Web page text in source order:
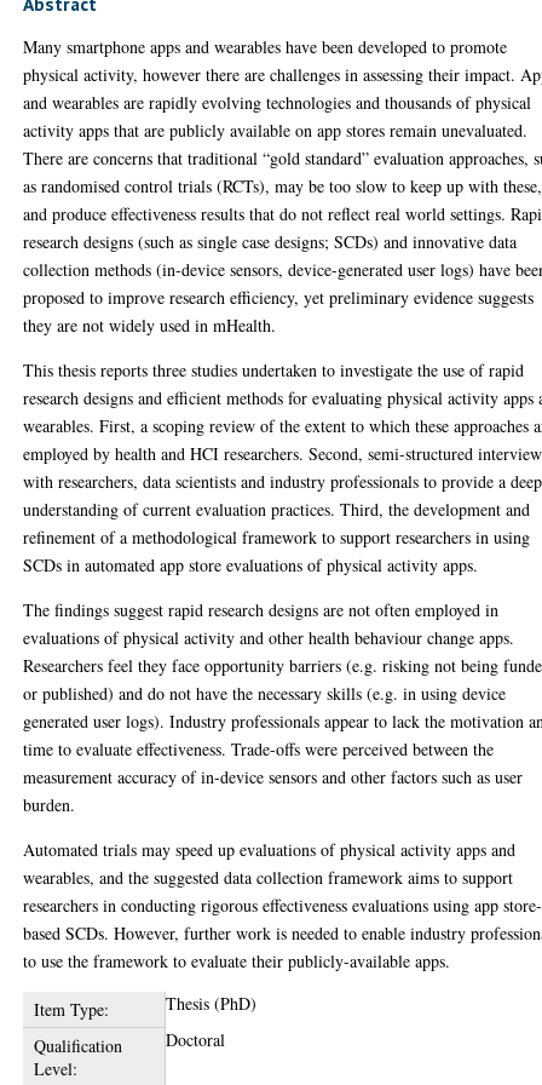
Many smartphone apps and wearables have been developed to promote
physical activity, however there are challenges in assessing their impact.
and wearables are rapidly evolving technologies and thousands of physical
activity apps that are publicly available on app stores remain unevaluated.
There are concerns that traditional “gold standard” evaluation approaches,
as randomised control trials (RCTs), may be too slow to keep up with these,
and produce effectiveness results that do not reflect real world settings.
research designs (such as single case designs; SCDs) and innovative data
collection methods (in-device sensors, device-generated user logs) have
proposed to improve research efficiency, yet preliminary evidence suggests
they are not widely used in mHealth.
This thesis reports three studies undertaken to investigate the use of rapid
research designs and efficient methods for evaluating physical activity apps
wearables. First, a scoping review of the extent to which these approaches
employed by health and HCI researchers. Second, semi-structured
with researchers, data scientists and industry professionals to provide a
understanding of current evaluation practices. Third, the development and
refinement of a methodological framework to support researchers in using
SCDs in automated app store evaluations of physical activity apps.
The findings suggest rapid research designs are not often employed in
evaluations of physical activity and other health behaviour change apps.
Researchers feel they face opportunity barriers (e.g. risking not being
or published) and do not have the necessary skills (e.g. in using device
generated user logs). Industry professionals appear to lack the motivation
time to evaluate effectiveness. Trade-offs were perceived between the
measurement accuracy of in-device sensors and other factors such as user
burden.
Automated trials may speed up evaluations of physical activity apps and
wearables, and the suggested data collection framework aims to support
researchers in conducting rigorous effectiveness evaluations using app store-
based SCDs. However, further work is needed to enable industry
to use the framework to evaluate their publicly-available apps.
Item Type:
Thesis (PhD)
Qualification
Level:
Doctoral